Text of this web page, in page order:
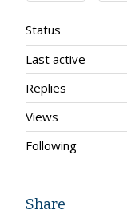
Status
Last active
Replies
Views
Following
Share